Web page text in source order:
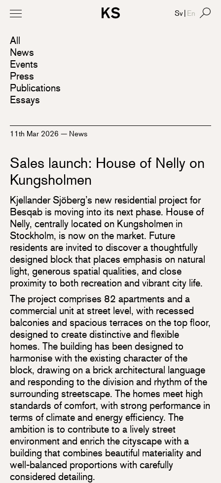
All
News
Events
Press
Publications
Essays
11th Mar 2026 — News
Sales launch: House of Nelly on
Kungsholmen
Kjellander Sjöberg’s new residential project for
Besqab is moving into its next phase. House of
Nelly, centrally located on Kungsholmen in
Stockholm, is now on the market. Future
residents are invited to discover a thoughtfully
designed block that places emphasis on natural
light, generous spatial qualities, and close
proximity to both recreation and vibrant city life.
The project comprises 82 apartments and a
commercial unit at street level, with recessed
balconies and spacious terraces on the top floor,
designed to create distinctive and flexible
homes. The building has been designed to
harmonise with the existing character of the
block, drawing on a brick architectural language
and responding to the division and rhythm of the
surrounding streetscape. The homes meet high
standards of comfort, with strong performance in
terms of climate and energy efficiency. The
ambition is to contribute to a lively street
environment and enrich the cityscape with a
building that combines beautiful materiality and
well-balanced proportions with carefully
considered detailing.
Sv| En